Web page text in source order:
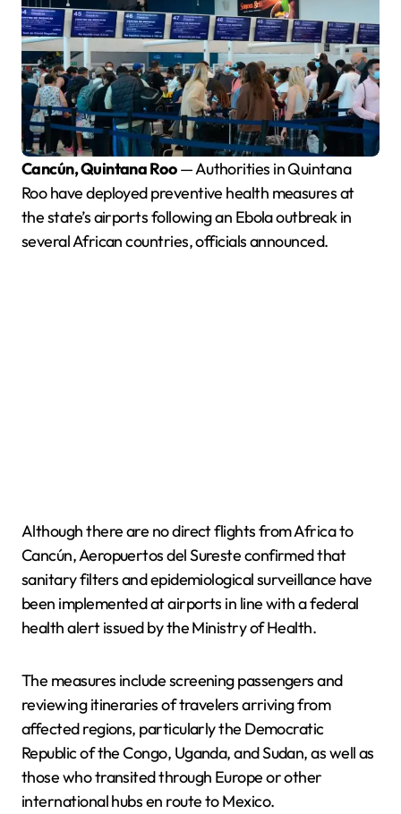
Cancún, Quintana Roo— Authorities in Quintana
Roo have deployed preventive health measures at
the state’s airports following an Ebola outbreak in
several African countries, officials announced.
Although there are no direct flights from Africa to
Cancún, Aeropuertos del Sureste confirmed that
sanitary filters and epidemiological surveillance have
been implemented at airports in line with a federal
health alert issued by the Ministry of Health.
The measures include screening passengers and
reviewing itineraries of travelers arriving from
affected regions, particularly the Democratic
Republic of the Congo, Uganda, and Sudan, as well as
those who transited through Europe or other
international hubs en route to Mexico.